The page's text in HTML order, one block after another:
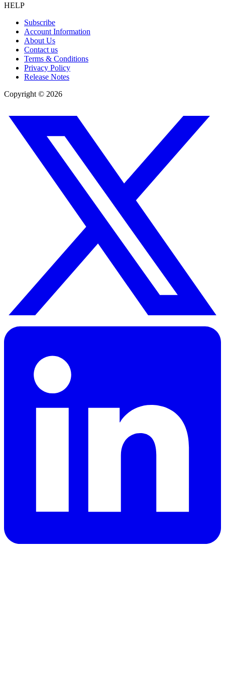
HELP
Subscribe
Account Information
About Us
Contact us
Terms & Conditions
Privacy Policy
Release Notes
Copyright © 2026